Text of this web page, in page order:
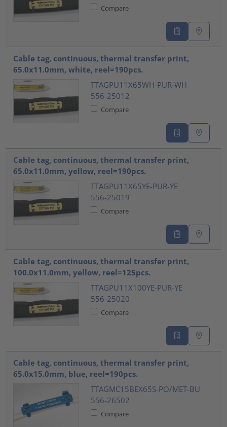
Compare
Cable tag, continuous, thermal transfer print,
65.0x11.0mm, white, reel=190pcs.
TTAGPU11X65WH-PUR-WH
556-25012
Compare
Cable tag, continuous, thermal transfer print,
65.0x11.0mm, yellow, reel=190pcs.
TTAGPU11X65YE-PUR-YE
556-25019
Compare
Cable tag, continuous, thermal transfer print,
100.0x11.0mm, yellow, reel=125pcs.
TTAGPU11X100YE-PUR-YE
556-25020
Compare
Cable tag, continuous, thermal transfer print,
65.0x15.0mm, blue, reel=190pcs.
TTAGMC15BEX65S-PO/MET-BU
556-26502
Compare